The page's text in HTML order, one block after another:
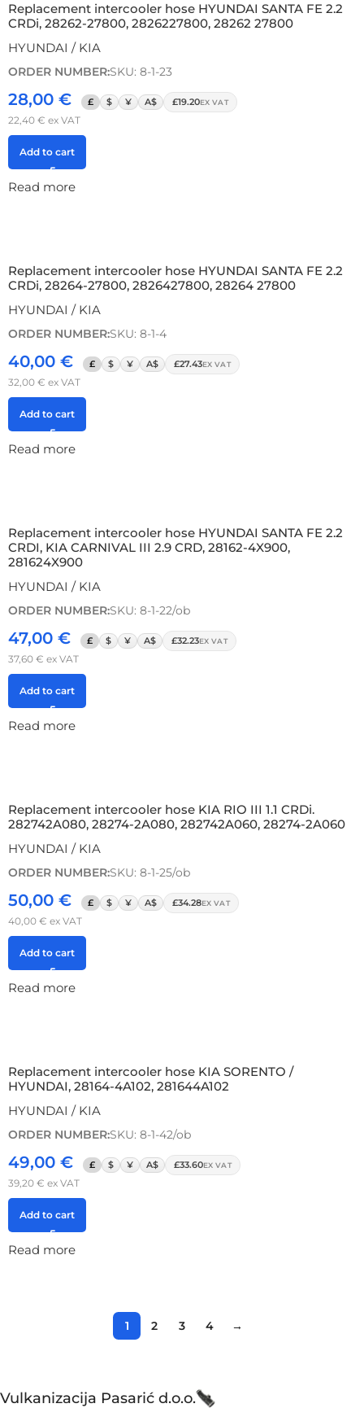
Replacement intercooler hose HYUNDAI SANTA FE 2.2
CRDi, 28262-27800, 2826227800, 28262 27800
HYUNDAI / KIA
ORDER NUMBER:SKU: 8-1-23
28,00 € £ $ ¥ A$ £19.20EX VAT
22,40 € ex VAT
Add to cart
Read more
Replacement intercooler hose HYUNDAI SANTA FE 2.2
CRDi, 28264-27800, 2826427800, 28264 27800
HYUNDAI / KIA
ORDER NUMBER:SKU: 8-1-4
40,00 € £ $ ¥ A$ £27.43EX VAT
32,00 € ex VAT
Add to cart
Read more
Replacement intercooler hose HYUNDAI SANTA FE 2.2
CRDI, KIA CARNIVAL III 2.9 CRD, 28162-4X900,
281624X900
HYUNDAI / KIA
ORDER NUMBER:SKU: 8-1-22/ob
47,00 € £ $ ¥ A$ £32.23EX VAT
37,60 € ex VAT
Add to cart
Read more
Replacement intercooler hose KIA RIO III 1.1 CRDi.
282742A080, 28274-2A080, 282742A060, 28274-2A060
HYUNDAI / KIA
ORDER NUMBER:SKU: 8-1-25/ob
50,00 € £ $ ¥ A$ £34.28EX VAT
40,00 € ex VAT
Add to cart
Read more
Replacement intercooler hose KIA SORENTO /
HYUNDAI, 28164-4A102, 281644A102
HYUNDAI / KIA
ORDER NUMBER:SKU: 8-1-42/ob
49,00 € £ $ ¥ A$ £33.60EX VAT
39,20 € ex VAT
Add to cart
Read more
1 2 3 4 →
Vulkanizacija Pasarić d.o.o.